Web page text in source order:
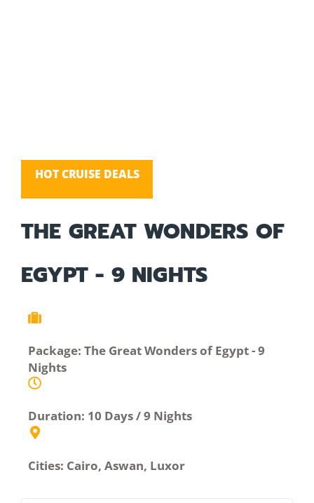
HOT CRUISE DEALS
THE GREAT WONDERS OF
EGYPT - 9 NIGHTS
Package: The Great Wonders of Egypt - 9
Nights
Duration: 10 Days / 9 Nights
Cities: Cairo, Aswan, Luxor